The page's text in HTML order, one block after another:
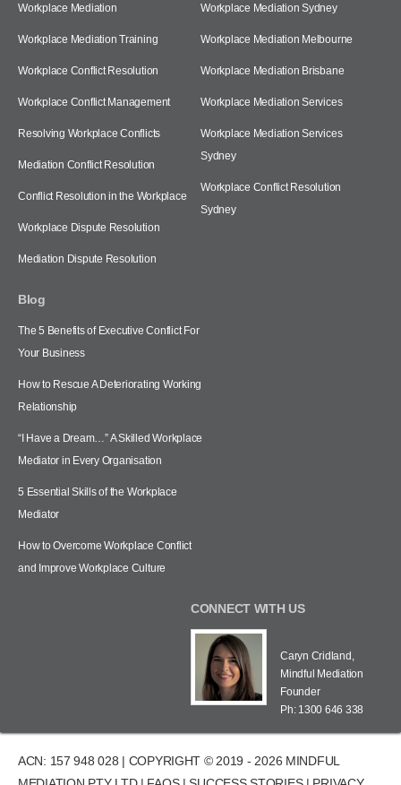
Workplace Mediation
Workplace Mediation Training
Workplace Conflict Resolution
Workplace Conflict Management
Resolving Workplace Conflicts
Mediation Conflict Resolution
Conflict Resolution in the Workplace
Workplace Dispute Resolution
Mediation Dispute Resolution
Workplace Mediation Sydney
Workplace Mediation Melbourne
Workplace Mediation Brisbane
Workplace Mediation Services
Workplace Mediation Services
Sydney
Workplace Conflict Resolution
Sydney
Blog
The 5 Benefits of Executive Conflict For
Your Business
How to Rescue A Deteriorating Working
Relationship
“I Have a Dream…” A Skilled Workplace
Mediator in Every Organisation
5 Essential Skills of the Workplace
Mediator
How to Overcome Workplace Conflict
and Improve Workplace Culture
CONNECT WITH US
Caryn Cridland,
Mindful Mediation
Founder
Ph: 1300 646 338
ACN: 157 948 028 | COPYRIGHT © 2019 - 2026 MINDFUL